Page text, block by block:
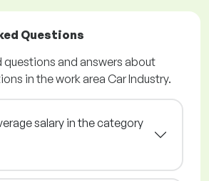
Questions
questions and answers about
in the work area Car Industry.
salary in the category